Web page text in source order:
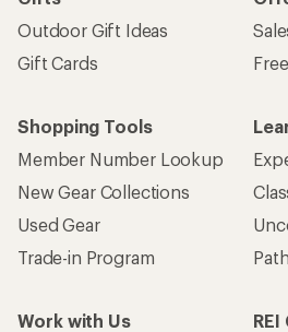
Outdoor Gift Ideas
Gift Cards
Shopping Tools
Member Number Lookup
New Gear Collections
Used Gear
Trade-in Program
Work with Us
REI